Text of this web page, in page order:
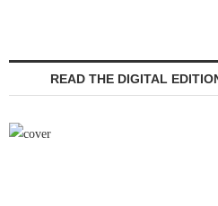
READ THE DIGITAL